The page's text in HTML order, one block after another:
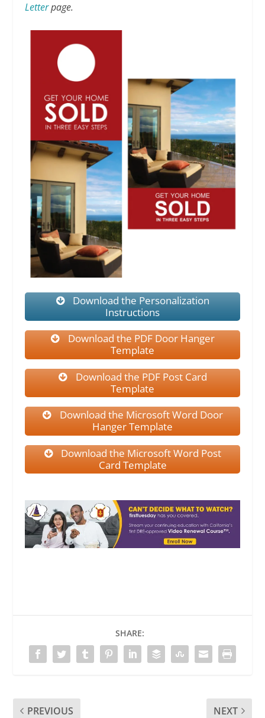
Letterpage.
Download the Personalization
Instructions
Download the PDF Door Hanger
Template
Download the PDF Post Card
Template
Download the Microsoft Word Door
Hanger Template
Download the Microsoft Word Post
Card Template
SHARE:
PREVIOUS NEXT